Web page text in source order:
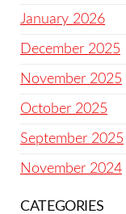
January 2026
December 2025
November 2025
October 2025
September 2025
November 2024
CATEGORIES